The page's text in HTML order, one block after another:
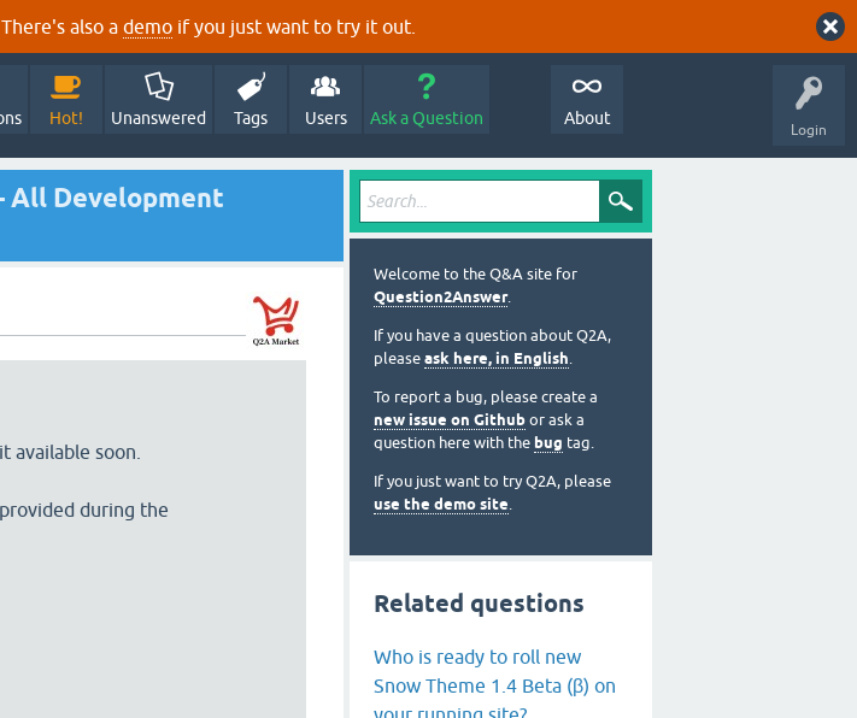
also a demo if you just want to try it out.
Login
Hot! Unanswered Tags Users Ask a Question About
All Development
available soon.
during the
Welcome to the Q&A site for
Question2Answer.
If you have a question about Q2A,
please ask here, in English.
To report a bug, please create a
new issue on Github or ask a
question here with the bug tag.
If you just want to try Q2A, please
use the demo site.
Related questions
Who is ready to roll new
Snow Theme 1.4 Beta (β) on